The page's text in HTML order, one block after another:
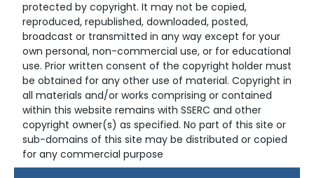
protected by copyright. It may not be copied,
reproduced, republished, downloaded, posted,
broadcast or transmitted in any way except for your
own personal, non-commercial use, or for educational
use. Prior written consent of the copyright holder must
be obtained for any other use of material. Copyright in
all materials and/or works comprising or contained
within this website remains with SSERC and other
copyright owner(s) as specified. No part of this site or
sub-domains of this site may be distributed or copied
for any commercial purpose